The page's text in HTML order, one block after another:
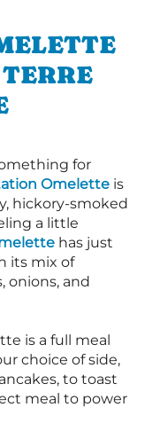
for
Omelette is
hickory-smoked
a little
has just
its mix of
onions, and
is a full meal
choice of side,
to toast
meal to power